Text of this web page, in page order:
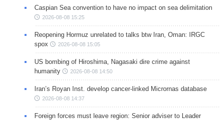
Caspian Sea convention to have no impact on sea delimitation
2026-08-08 15:25
Reopening Hormuz unrelated to talks btw Iran, Oman: IRGC
spox
2026-08-08 15:05
US bombing of Hiroshima, Nagasaki dire crime against
humanity
2026-08-08 14:50
Iran’s Royan Inst. develop cancer-linked Micrornas database
2026-08-08 14:37
Foreign forces must leave region: Senior adviser to Leader